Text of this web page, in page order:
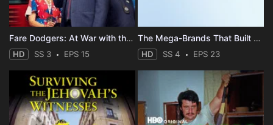
Fare Dodgers: At War with the Law
HD SS 3 EPS 15
The Mega-Brands That Built America
HD SS 4 EPS 23